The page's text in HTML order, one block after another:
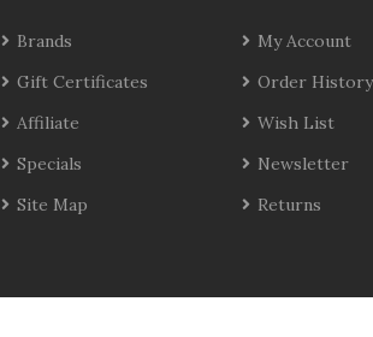
Brands
Gift Certificates
Affiliate
Specials
Site Map
My Account
Order History
Wish List
Newsletter
Returns